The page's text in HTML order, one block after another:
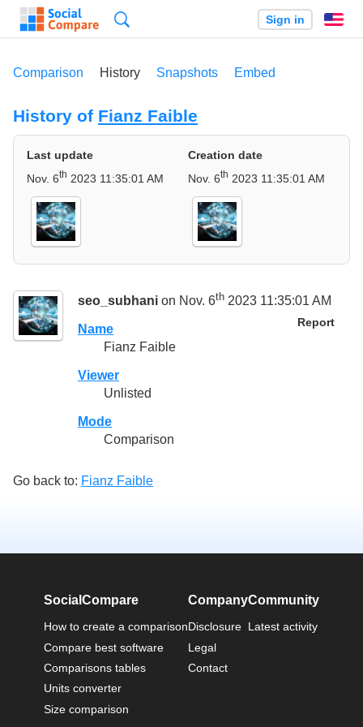
Sign in
Comparison History Snapshots Embed
History of Fianz Faible
Last update
Nov. 6th 2023 11:35:01 AM
Creation date
Nov. 6th 2023 11:35:01 AM
seo_subhani on Nov. 6th 2023 11:35:01 AM
Report
Name
Fianz Faible
Viewer
Unlisted
Mode
Comparison
Go back to: Fianz Faible
SocialCompare
How to create a comparison
Compare best software
Comparisons tables
Units converter
Size comparison
Company
Disclosure
Legal
Contact
Community
Latest activity